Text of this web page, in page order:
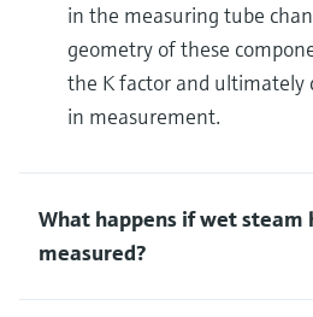
in the measuring tube
geometry of these
the K factor and ultimately
in measurement.
What happens if wet steam
measured?